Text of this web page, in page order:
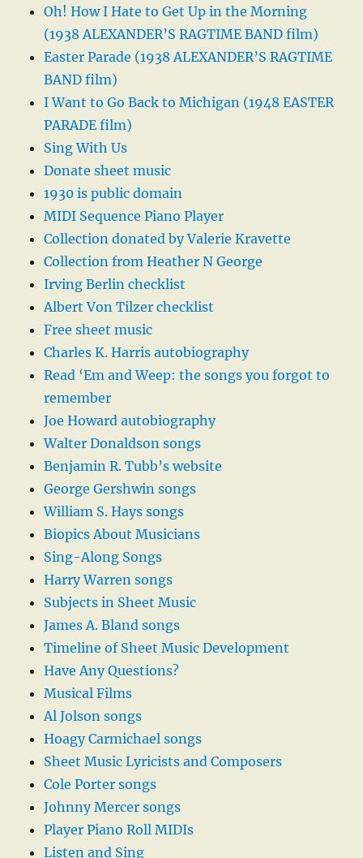
Oh! How I Hate to Get Up in the Morning
(1938 ALEXANDER’S RAGTIME BAND film)
Easter Parade (1938 ALEXANDER’S RAGTIME
BAND film)
I Want to Go Back to Michigan (1948 EASTER
PARADE film)
Sing With Us
Donate sheet music
1930 is public domain
MIDI Sequence Piano Player
Collection donated by Valerie Kravette
Collection from Heather N George
Irving Berlin checklist
Albert Von Tilzer checklist
Free sheet music
Charles K. Harris autobiography
Read ‘Em and Weep: the songs you forgot to
remember
Joe Howard autobiography
Walter Donaldson songs
Benjamin R. Tubb’s website
George Gershwin songs
William S. Hays songs
Biopics About Musicians
Sing-Along Songs
Harry Warren songs
Subjects in Sheet Music
James A. Bland songs
Timeline of Sheet Music Development
Have Any Questions?
Musical Films
Al Jolson songs
Hoagy Carmichael songs
Sheet Music Lyricists and Composers
Cole Porter songs
Johnny Mercer songs
Player Piano Roll MIDIs
Listen and Sing